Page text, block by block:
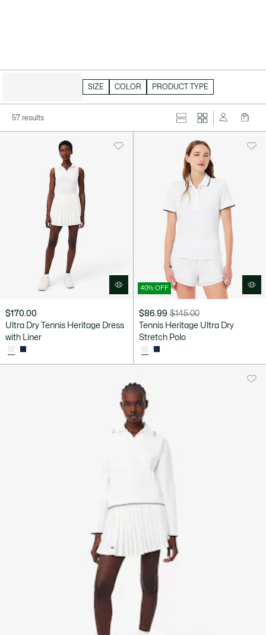
SIZE COLOR PRODUCT TYPE
57 results
$170.00
Ultra Dry Tennis Heritage Dress
with Liner
40% OFF
$86.99
Price
$86.99
$145.00
Original
discount:
$145.00
Tennis Heritage Ultra Dry
Stretch Polo